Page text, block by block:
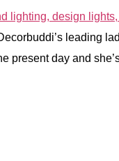
leading
present day and